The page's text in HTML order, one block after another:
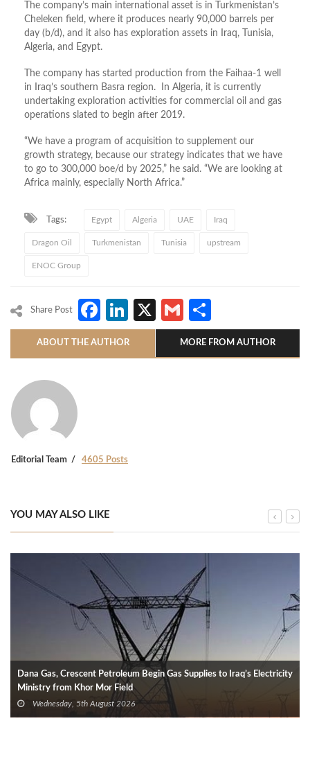
The company’s main international asset is in Turkmenistan’s
Cheleken field, where it produces nearly 90,000 barrels per
day (b/d), and it also has exploration assets in Iraq, Tunisia,
Algeria, and Egypt.
The company has started production from the Faihaa-1 well
in Iraq’s southern Basra region. In Algeria, it is currently
undertaking exploration activities for commercial oil and gas
operations slated to begin after 2019.
“We have a program of acquisition to supplement our
growth strategy, because our strategy indicates that we have
to go to 300,000 boe/d by 2025,” he said. “We are looking at
Africa mainly, especially North Africa.”
Tags: Egypt Algeria UAE Iraq
Dragon Oil Turkmenistan Tunisia upstream
ENOC Group
Share Post Facebook
LinkedIn
X Gmail
ABOUT THE AUTHOR MORE FROM AUTHOR
Editorial Team 4605 Posts
YOU MAY ALSO LIKE
Dana Gas, Crescent Petroleum Begin Gas Supplies to Iraq’s Electricity
Ministry from Khor Mor Field
Wednesday, 5th August 2026